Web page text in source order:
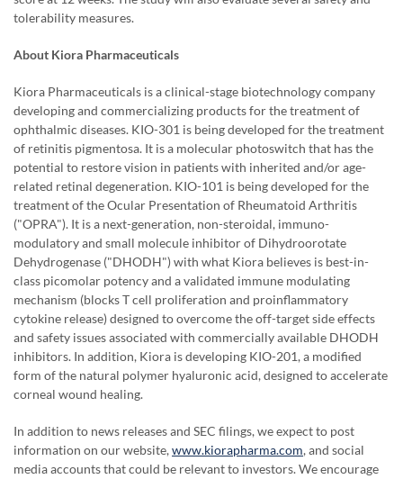
tolerability measures.
About Kiora Pharmaceuticals
Kiora Pharmaceuticals is a clinical-stage biotechnology company
developing and commercializing products for the treatment of
ophthalmic diseases. KIO-301 is being developed for the treatment
of retinitis pigmentosa. It is a molecular photoswitch that has the
potential to restore vision in patients with inherited and/or age-
related retinal degeneration. KIO-101 is being developed for the
treatment of the Ocular Presentation of Rheumatoid Arthritis
("OPRA"). It is a next-generation, non-steroidal, immuno-
modulatory and small molecule inhibitor of Dihydroorotate
Dehydrogenase ("DHODH") with what Kiora believes is best-in-
class picomolar potency and a validated immune modulating
mechanism (blocks T cell proliferation and proinflammatory
cytokine release) designed to overcome the off-target side effects
and safety issues associated with commercially available DHODH
inhibitors. In addition, Kiora is developing KIO-201, a modified
form of the natural polymer hyaluronic acid, designed to accelerate
corneal wound healing.
In addition to news releases and SEC filings, we expect to post
information on our website,www.kiorapharma.com,and social
media accounts that could be relevant to investors. We encourage